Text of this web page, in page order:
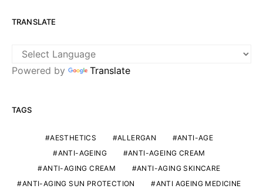
TRANSLATE
Powered by Translate
TAGS
AESTHETICS ALLERGAN
ANTI-AGE
ANTI-AGEING
ANTI-AGEING CREAM
ANTI-AGING CREAM
ANTI-AGING SKINCARE
ANTI-AGING SUN PROTECTION
ANTI AGEING MEDICINE